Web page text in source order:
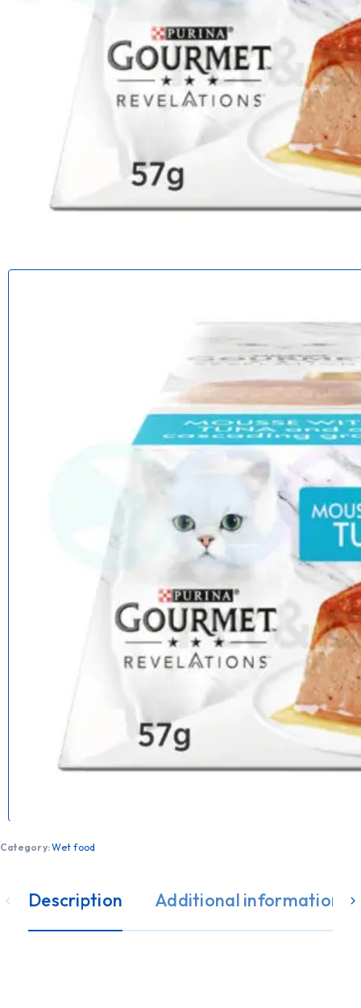
Category:Wet food
Description Additional information